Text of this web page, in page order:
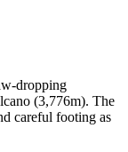
dropping
(3,776m). The
careful footing as